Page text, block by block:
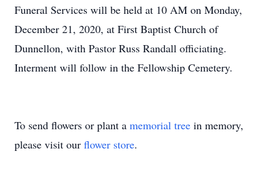
Funeral Services will be held at 10 AM on Monday,
December 21, 2020, at First Baptist Church of
Dunnellon, with Pastor Russ Randall officiating.
Interment will follow in the Fellowship Cemetery.
To send flowers or plant a memorial tree in memory,
please visit our flower store.